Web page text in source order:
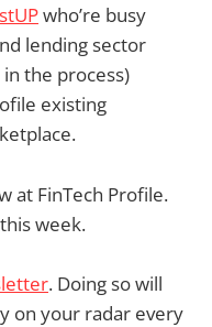
who’re busy
lending sector
the process)
existing
at FinTech Profile.
week.
. Doing so will
on your radar every